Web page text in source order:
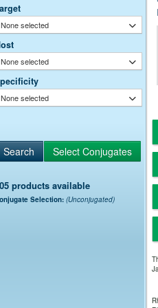
None selected
None selected
None selected
products available
Selection: (Unconjugated)